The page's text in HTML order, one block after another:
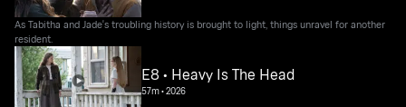
As Tabitha and Jade's troubling history is brought to light, things unravel for another
resident.
E8 • Heavy Is The Head
57m•2026